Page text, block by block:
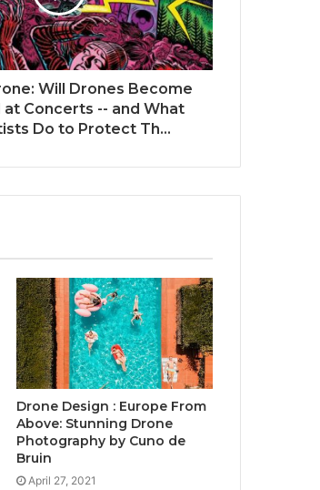
Will Drones Become
at Concerts -- and What
Do to Protect Th...
Drone Design : Europe From
Above: Stunning Drone
Photography by Cuno de
Bruin
April 27, 2021